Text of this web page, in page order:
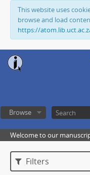
This website uses
browse and load
https://
Browse
Welcome to our
Filters